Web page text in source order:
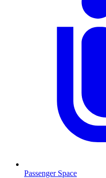
Passenger Space